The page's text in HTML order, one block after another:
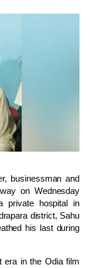
businessman and
on Wednesday
private hospital in
district, Sahu
his last during
era in the Odia film